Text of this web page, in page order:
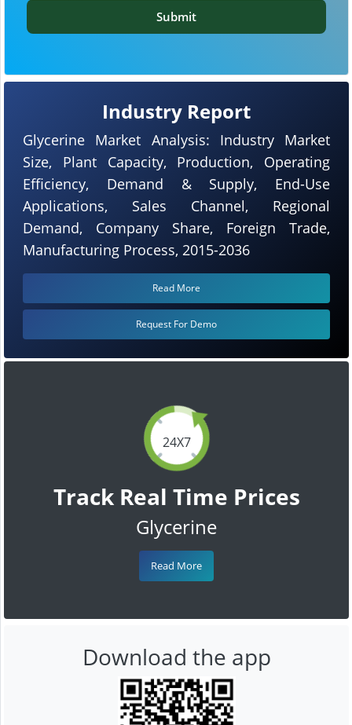
24X7
Track Real Time Prices
Glycerine
Read More
Industry Report
Glycerine Market Analysis: Industry Market
Size, Plant Capacity, Production, Operating
Efficiency, Demand & Supply, End-Use
Applications, Sales Channel, Regional
Demand, Company Share, Foreign Trade,
Manufacturing Process, 2015-2036
Read More
Request For Demo
Submit
Download the app